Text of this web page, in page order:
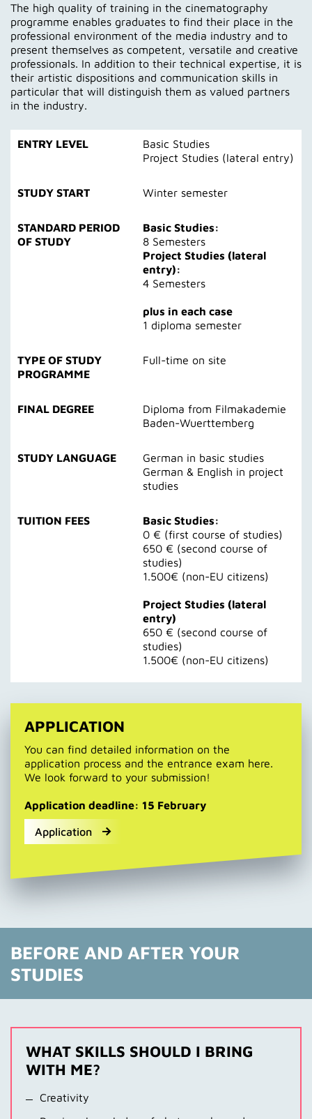
The high quality of training in the cinematography
programme enables graduates to find their place in the
professional environment of the media industry and to
present themselves as competent, versatile and creative
professionals. In addition to their technical expertise, it is
their artistic dispositions and communication skills in
particular that will distinguish them as valued partners
in the industry.
ENTRY LEVEL
Basic Studies
Project Studies (lateral entry)
STUDY START Winter semester
STANDARD PERIOD
OF STUDY
Basic Studies:
8 Semesters
Project Studies (lateral
entry):
4 Semesters
plus in each case
1 diploma semester
TYPE OF STUDY
PROGRAMME
Full-time on site
FINAL DEGREE
Diploma from Filmakademie
Baden-Wuerttemberg
STUDY LANGUAGE
German in basic studies
German & English in project
studies
TUITION FEES
Basic Studies:
0 € (first course of studies)
650 € (second course of
studies)
1.500€ (non-EU citizens)
Project Studies (lateral
entry)
650 € (second course of
studies)
1.500€ (non-EU citizens)
APPLICATION
You can find detailed information on the
application process and the entrance exam here.
We look forward to your submission!
Application deadline: 15 February
Application
BEFORE AND AFTER YOUR
STUDIES
WHAT SKILLS SHOULD I BRING
WITH ME?
Creativity